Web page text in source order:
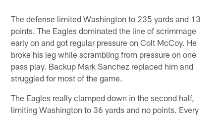
The defense limited Washington to 235 yards and 13
points. The Eagles dominated the line of scrimmage
early on and got regular pressure on Colt McCoy. He
broke his leg while scrambling from pressure on one
pass play. Backup Mark Sanchez replaced him and
struggled for most of the game.
The Eagles really clamped down in the second half,
limiting Washington to 36 yards and no points. Every